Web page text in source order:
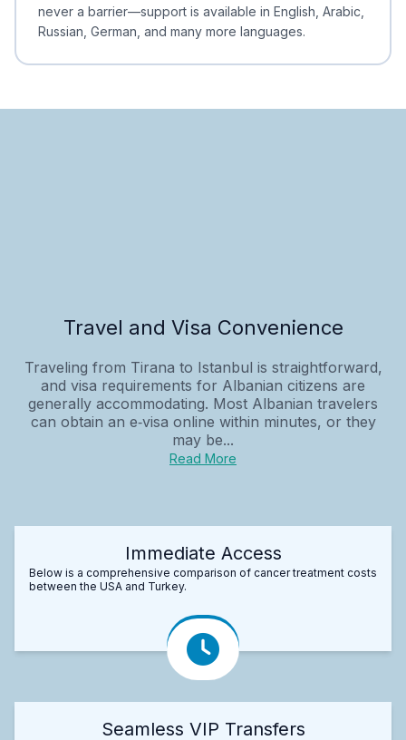
never a barrier—support is available in English, Arabic,
Russian, German, and many more languages.
Travel and Visa Convenience
Traveling from Tirana to Istanbul is straightforward,
and visa requirements for Albanian citizens are
generally accommodating. Most Albanian travelers
can obtain an e‑visa online within minutes, or they
may be...
Read More
Immediate Access
Below is a comprehensive comparison of cancer treatment costs
between the USA and Turkey.
Seamless VIP Transfers